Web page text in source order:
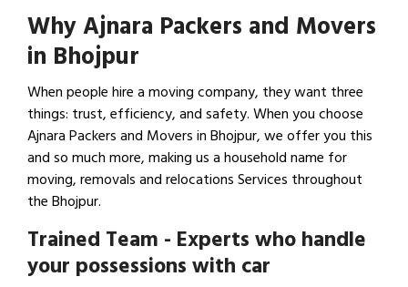
Why Ajnara Packers and Movers
in Bhojpur
When people hire a moving company, they want three
things: trust, efficiency, and safety. When you choose
Ajnara Packers and Movers in Bhojpur, we offer you this
and so much more, making us a household name for
moving, removals and relocations Services throughout
the Bhojpur.
Trained Team - Experts who handle
your possessions with car